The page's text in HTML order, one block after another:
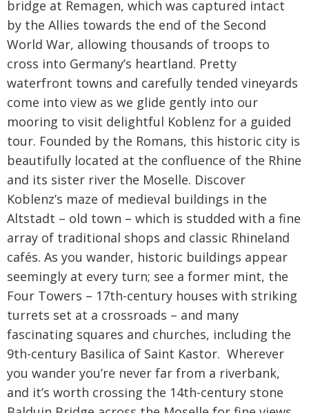
bridge at Remagen, which was captured intact
by the Allies towards the end of the Second
World War, allowing thousands of troops to
cross into Germany’s heartland. Pretty
waterfront towns and carefully tended vineyards
come into view as we glide gently into our
mooring to visit delightful Koblenz for a guided
tour. Founded by the Romans, this historic city is
beautifully located at the confluence of the Rhine
and its sister river the Moselle. Discover
Koblenz’s maze of medieval buildings in the
Altstadt – old town – which is studded with a fine
array of traditional shops and classic Rhineland
cafés. As you wander, historic buildings appear
seemingly at every turn; see a former mint, the
Four Towers – 17th-century houses with striking
turrets set at a crossroads – and many
fascinating squares and churches, including the
9th-century Basilica of Saint Kastor. Wherever
you wander you’re never far from a riverbank,
and it’s worth crossing the 14th-century stone